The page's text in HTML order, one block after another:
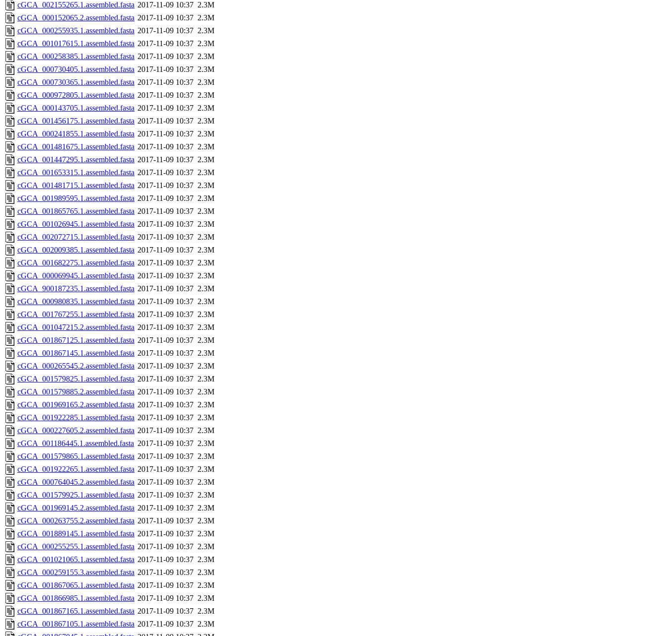
cGCA_002155265.1.assembled.fasta 2017-11-09 10:37 2.3M
cGCA_000152065.2.assembled.fasta 2017-11-09 10:37 2.3M
cGCA_000255935.1.assembled.fasta 2017-11-09 10:37 2.3M
cGCA_001017615.1.assembled.fasta 2017-11-09 10:37 2.3M
cGCA_000258385.1.assembled.fasta 2017-11-09 10:37 2.3M
cGCA_000730405.1.assembled.fasta 2017-11-09 10:37 2.3M
cGCA_000730365.1.assembled.fasta 2017-11-09 10:37 2.3M
cGCA_000972805.1.assembled.fasta 2017-11-09 10:37 2.3M
cGCA_000143705.1.assembled.fasta 2017-11-09 10:37 2.3M
cGCA_001456175.1.assembled.fasta 2017-11-09 10:37 2.3M
cGCA_000241855.1.assembled.fasta 2017-11-09 10:37 2.3M
cGCA_001481675.1.assembled.fasta 2017-11-09 10:37 2.3M
cGCA_001447295.1.assembled.fasta 2017-11-09 10:37 2.3M
cGCA_001653315.1.assembled.fasta 2017-11-09 10:37 2.3M
cGCA_001481715.1.assembled.fasta 2017-11-09 10:37 2.3M
cGCA_001989595.1.assembled.fasta 2017-11-09 10:37 2.3M
cGCA_001865765.1.assembled.fasta 2017-11-09 10:37 2.3M
cGCA_001026945.1.assembled.fasta 2017-11-09 10:37 2.3M
cGCA_002072715.1.assembled.fasta 2017-11-09 10:37 2.3M
cGCA_002009385.1.assembled.fasta 2017-11-09 10:37 2.3M
cGCA_001682275.1.assembled.fasta 2017-11-09 10:37 2.3M
cGCA_000069945.1.assembled.fasta 2017-11-09 10:37 2.3M
cGCA_900187235.1.assembled.fasta 2017-11-09 10:37 2.3M
cGCA_000980835.1.assembled.fasta 2017-11-09 10:37 2.3M
cGCA_001767255.1.assembled.fasta 2017-11-09 10:37 2.3M
cGCA_001047215.2.assembled.fasta 2017-11-09 10:37 2.3M
cGCA_001867125.1.assembled.fasta 2017-11-09 10:37 2.3M
cGCA_001867145.1.assembled.fasta 2017-11-09 10:37 2.3M
cGCA_000265545.2.assembled.fasta 2017-11-09 10:37 2.3M
cGCA_001579825.1.assembled.fasta 2017-11-09 10:37 2.3M
cGCA_001579885.2.assembled.fasta 2017-11-09 10:37 2.3M
cGCA_001969165.2.assembled.fasta 2017-11-09 10:37 2.3M
cGCA_001922285.1.assembled.fasta 2017-11-09 10:37 2.3M
cGCA_000227605.2.assembled.fasta 2017-11-09 10:37 2.3M
cGCA_001186445.1.assembled.fasta 2017-11-09 10:37 2.3M
cGCA_001579865.1.assembled.fasta 2017-11-09 10:37 2.3M
cGCA_001922265.1.assembled.fasta 2017-11-09 10:37 2.3M
cGCA_000764045.2.assembled.fasta 2017-11-09 10:37 2.3M
cGCA_001579925.1.assembled.fasta 2017-11-09 10:37 2.3M
cGCA_001969145.2.assembled.fasta 2017-11-09 10:37 2.3M
cGCA_000263755.2.assembled.fasta 2017-11-09 10:37 2.3M
cGCA_001889145.1.assembled.fasta 2017-11-09 10:37 2.3M
cGCA_000255255.1.assembled.fasta 2017-11-09 10:37 2.3M
cGCA_001021065.1.assembled.fasta 2017-11-09 10:37 2.3M
cGCA_000259155.3.assembled.fasta 2017-11-09 10:37 2.3M
cGCA_001867065.1.assembled.fasta 2017-11-09 10:37 2.3M
cGCA_001866985.1.assembled.fasta 2017-11-09 10:37 2.3M
cGCA_001867165.1.assembled.fasta 2017-11-09 10:37 2.3M
cGCA_001867105.1.assembled.fasta 2017-11-09 10:37 2.3M